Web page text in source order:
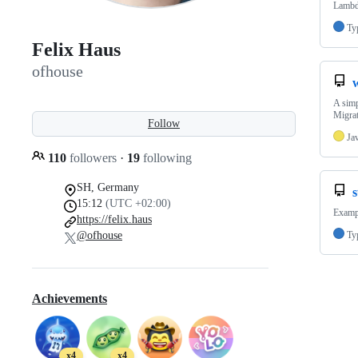
Felix Haus
ofhouse
Follow
110 followers · 19 following
SH, Germany
15:12 (UTC +02:00)
https://felix.haus
@ofhouse
Achievements
x4 x4
A